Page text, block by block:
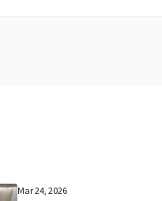
Mar 24, 2026